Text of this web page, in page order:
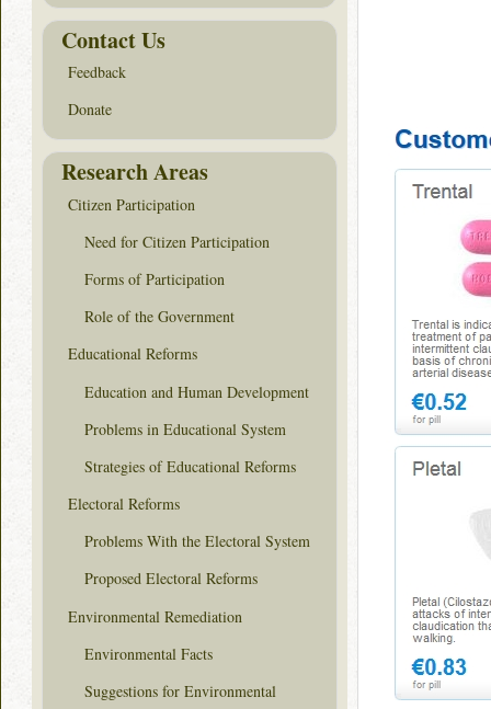
Contact Us
Feedback
Donate
Research Areas
Citizen Participation
Need for Citizen Participation
Forms of Participation
Role of the Government
Educational Reforms
Education and Human Development
Problems in Educational System
Strategies of Educational Reforms
Electoral Reforms
Problems With the Electoral System
Proposed Electoral Reforms
Environmental Remediation
Environmental Facts
Suggestions for Environmental